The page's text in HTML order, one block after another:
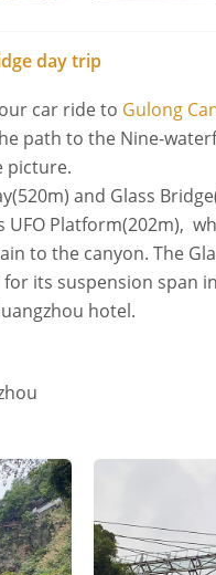
day trip
car ride to Gulong
path to the Nine-
picture.
and Glass
Platform(202m),
to the canyon. The
its suspension span
hotel.